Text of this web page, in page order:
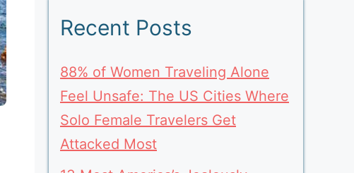
Recent Posts
88% of Women Traveling Alone
Feel Unsafe: The US Cities Where
Solo Female Travelers Get
Attacked Most